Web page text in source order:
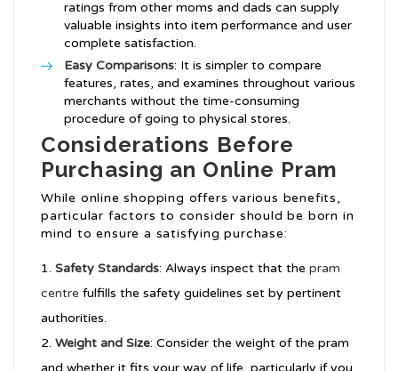
ratings from other moms and dads can supply
valuable insights into item performance and user
complete satisfaction.
Easy Comparisons: It is simpler to compare
features, rates, and examines throughout various
merchants without the time-consuming
procedure of going to physical stores.
Considerations Before
Purchasing an Online Pram
While online shopping offers various benefits,
particular factors to consider should be born in
mind to ensure a satisfying purchase:
Safety Standards: Always inspect that the pram
centre fulfills the safety guidelines set by pertinent
authorities.
Weight and Size: Consider the weight of the pram